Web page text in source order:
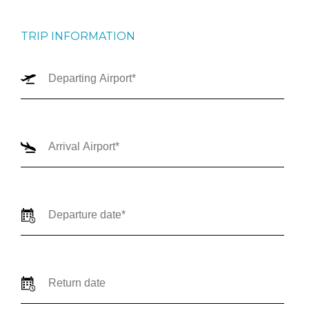
TRIP INFORMATION